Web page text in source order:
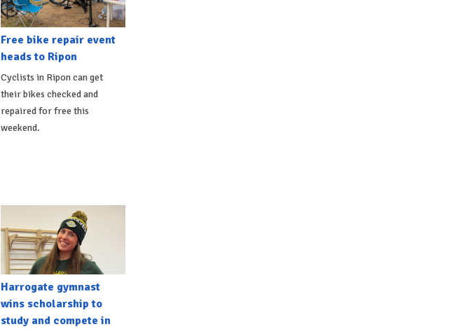
Free bike repair event
heads to Ripon
Cyclists in Ripon can get
their bikes checked and
repaired for free this
weekend.
Harrogate gymnast
wins scholarship to
study and compete in